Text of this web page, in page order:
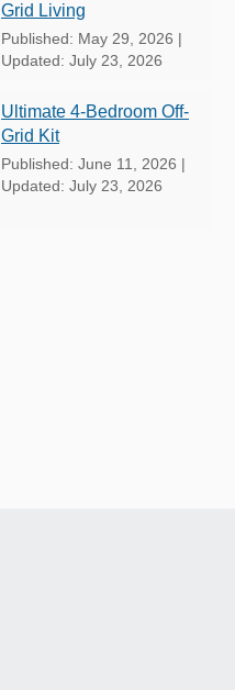
Grid Living
Published: May 29, 2026 |
Updated: July 23, 2026
Ultimate 4-Bedroom Off-
Grid Kit
Published: June 11, 2026 |
Updated: July 23, 2026